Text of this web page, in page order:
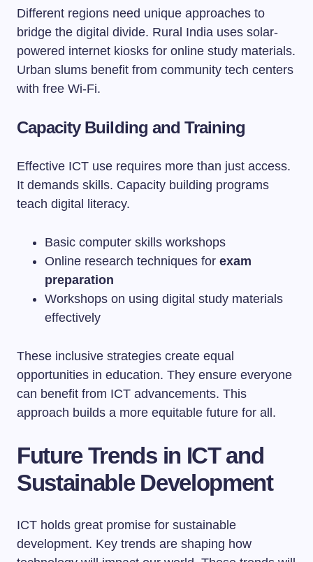
Different regions need unique approaches to
bridge the digital divide. Rural India uses solar-
powered internet kiosks for online study materials.
Urban slums benefit from community tech centers
with free Wi-Fi.
Capacity Building and Training
Effective ICT use requires more than just access.
It demands skills. Capacity building programs
teach digital literacy.
Basic computer skills workshops
Online research techniques for exam
preparation
Workshops on using digital study materials
effectively
These inclusive strategies create equal
opportunities in education. They ensure everyone
can benefit from ICT advancements. This
approach builds a more equitable future for all.
Future Trends in ICT and
Sustainable Development
ICT holds great promise for sustainable
development. Key trends are shaping how